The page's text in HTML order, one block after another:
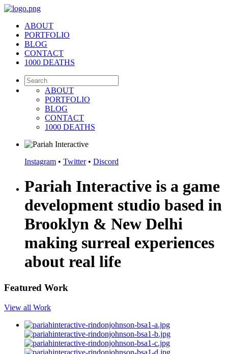
ABOUT
PORTFOLIO
BLOG
CONTACT
1000 DEATHS
ABOUT
PORTFOLIO
BLOG
CONTACT
1000 DEATHS
Instagram • Twitter• Discord
Pariah Interactive is a game
development studio based in
Brooklyn & New Delhi
making surreal experiences
about real life
Featured Work
View all Work